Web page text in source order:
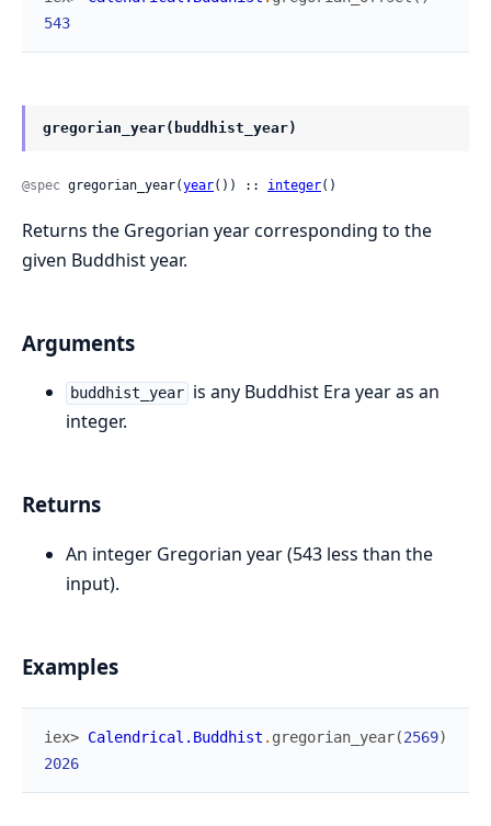
543
gregorian_year(buddhist_year)
@spec gregorian_year(year()) :: integer()
Returns the Gregorian year corresponding to the
given Buddhist year.
Arguments
buddhist_year is any Buddhist Era year as an
integer.
Returns
An integer Gregorian year (543 less than the
input).
Examples
iex> Calendrical.Buddhist . gregorian_year(2569)
2026